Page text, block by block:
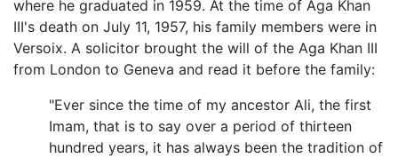
where he graduated in 1959. At the time of Aga Khan
III's death on July 11, 1957, his family members were in
Versoix. A solicitor brought the will of the Aga Khan III
from London to Geneva and read it before the family:
"Ever since the time of my ancestor Ali, the first
Imam, that is to say over a period of thirteen
hundred years, it has always been the tradition of